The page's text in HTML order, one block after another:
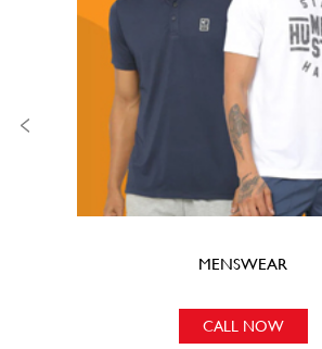
MENSWEAR
CALL NOW